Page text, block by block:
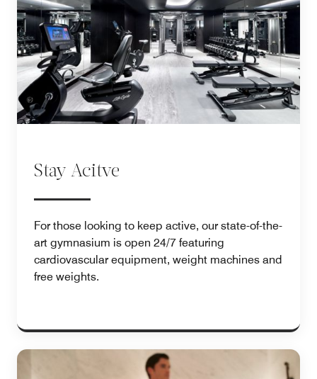
Stay Acitve
For those looking to keep active, our state-of-the-
art gymnasium is open 24/7 featuring
cardiovascular equipment, weight machines and
free weights.